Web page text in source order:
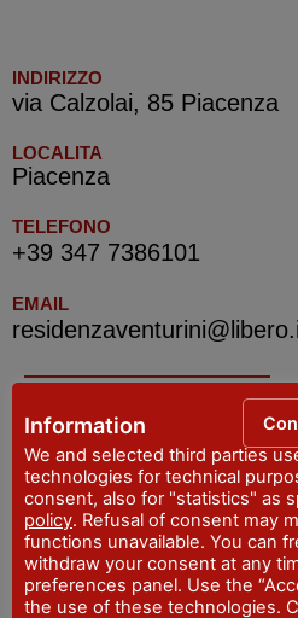
INDIRIZZO
via Calzolai, 85 Piacenza
LOCALITA
Piacenza
TELEFONO
+39 347 7386101
EMAIL
IAT R PIACENZA -
ADDRESS
Piazza Cavalli, 7 - Piacenza
WEBSITE
visitpiacenza.it/piacenza/
EMAIL
Information
We and selected third parties
technologies for technical
consent, also for "statistics" as
policy. Refusal of consent may
functions unavailable. You can
withdraw your consent at any
preferences panel. Use the
the use of these technologies.